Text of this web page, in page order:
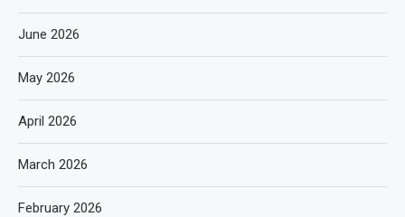
June 2026
May 2026
April 2026
March 2026
February 2026